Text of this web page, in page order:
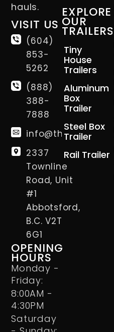
hauls.
VISIT US
(604)
853-
5262
(888)
388-
7888
2337
Townline
Road, Unit
#1
Abbotsford,
B.C. V2T
6G1
OPENING
HOURS
Monday -
Friday:
8:00AM -
4:30PM
Saturday
EXPLORE
OUR
TRAILERS
Tiny
House
Trailers
Aluminum
Box
Trailer
Steel Box
Trailer
Rail Trailer